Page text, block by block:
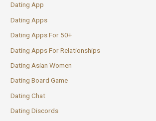
Dating App
Dating Apps
Dating Apps For 50+
Dating Apps For Relationships
Dating Asian Women
Dating Board Game
Dating Chat
Dating Discords